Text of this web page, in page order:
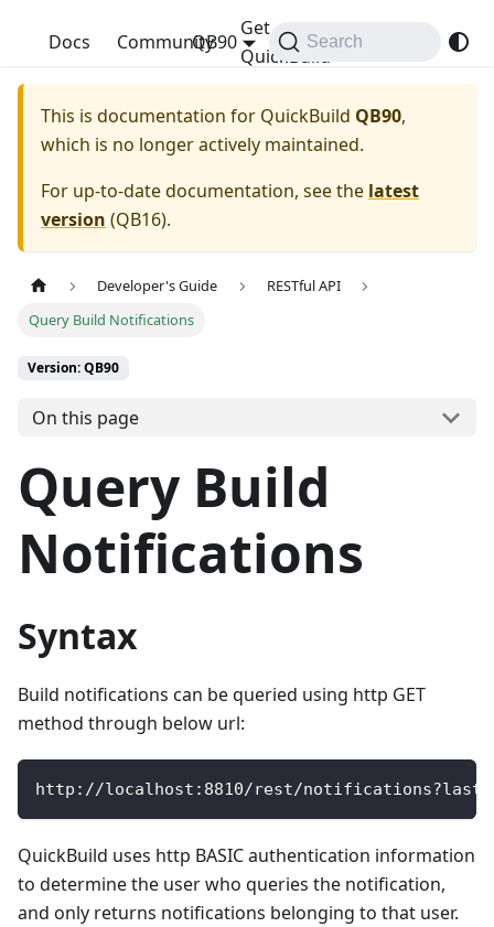
QuickBuild
Docs Community
Get
QuickBuild
QB90 Search
This is documentation for QuickBuild QB90,
which is no longer actively maintained.
For up-to-date documentation, see the latest
version (QB16).
Developer's Guide
RESTful API
Query Build Notifications
Version: QB90
On this page
Query Build
Notifications
Syntax
Build notifications can be queried using http GET
method through below url:
http : //localhost : 8810/rest/notifications?
QuickBuild uses http BASIC authentication information
to determine the user who queries the notification,
and only returns notifications belonging to that user.